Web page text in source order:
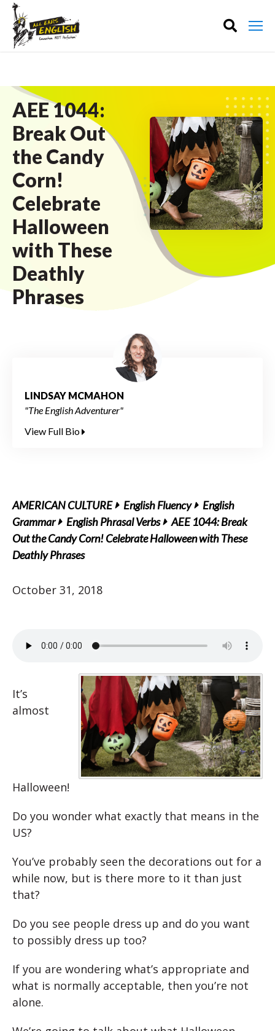
AEE 1044:
Break Out
the Candy
Corn!
Celebrate
Halloween
with These
Deathly
Phrases
LINDSAY MCMAHON
"The English Adventurer"
View Full Bio
AMERICAN CULTURE English Fluency
English
Grammar
English Phrasal Verbs
AEE 1044: Break
Out the Candy Corn! Celebrate Halloween with These
Deathly Phrases
October 31, 2018
It’s
almost
Halloween!
Do you wonder what exactly that means in the
US?
You’ve probably seen the decorations out for a
while now, but is there more to it than just
that?
Do you see people dress up and do you want
to possibly dress up too?
If you are wondering what’s appropriate and
what is normally acceptable, then you’re not
alone.